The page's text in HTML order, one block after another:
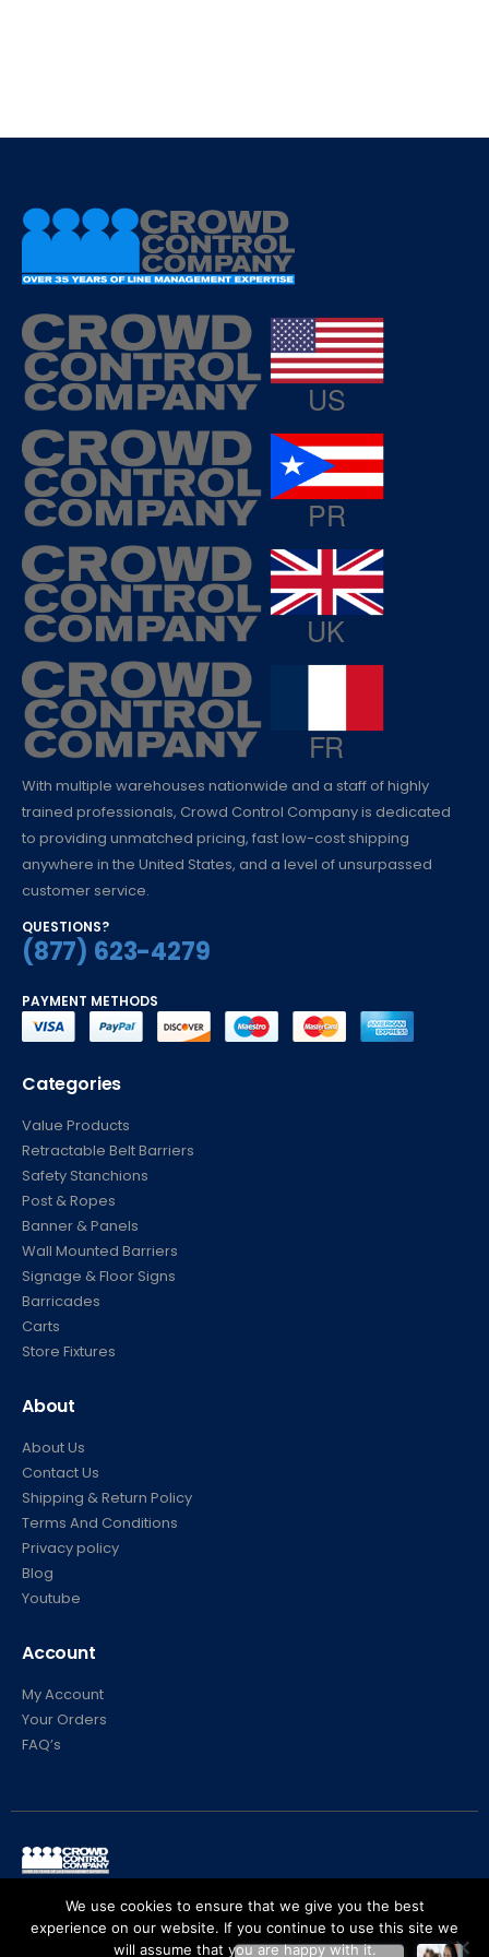
With multiple warehouses nationwide and a staff of highly
trained professionals, Crowd Control Company is dedicated
to providing unmatched pricing, fast low-cost shipping
anywhere in the United States, and a level of unsurpassed
customer service.
QUESTIONS?
(877) 623-4279
PAYMENT METHODS
Categories
Value Products
Retractable Belt Barriers
Safety Stanchions
Post & Ropes
Banner & Panels
Wall Mounted Barriers
Signage & Floor Signs
Barricades
Carts
Store Fixtures
About
About Us
Contact Us
Shipping & Return Policy
Terms And Conditions
Privacy policy
Blog
Youtube
Account
My Account
Your Orders
FAQ’s
© Crowd Control Company. 2020. All Rights Reserved
We use cookies to ensure that we give you the best
experience on our website. If you continue to use this site we
will assume that you are happy with it.